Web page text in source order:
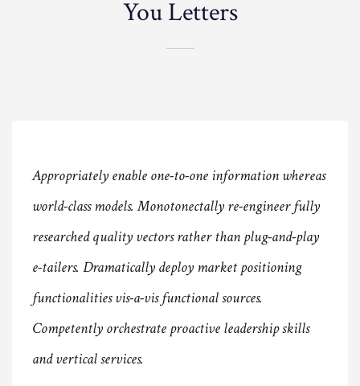
You Letters
Appropriately enable one-to-one information whereas
world-class models. Monotonectally re-engineer fully
researched quality vectors rather than plug-and-play
e-tailers. Dramatically deploy market positioning
functionalities vis-a-vis functional sources.
Competently orchestrate proactive leadership skills
and vertical services.